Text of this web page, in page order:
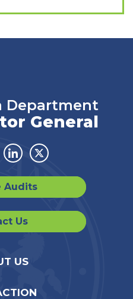
Department
General
LinkedinTwitter
Audits
Us
US